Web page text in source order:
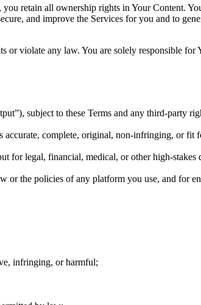
retain all ownership rights in Your Content.
and improve the Services for you and to
or violate any law. You are solely responsible for
subject to these Terms and any third-party
accurate, complete, original, non-infringing, or fit
for legal, financial, medical, or other high-stakes
or the policies of any platform you use, and for
infringing, or harmful;